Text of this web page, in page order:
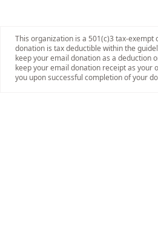
This organization is a 501(c)3 tax-exempt
donation is tax deductible within the
keep your email donation as a deduction
keep your email donation receipt as your
you upon successful completion of your